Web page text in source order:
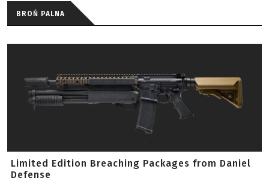
BROŃ PALNA
Limited Edition Breaching Packages from Daniel
Defense